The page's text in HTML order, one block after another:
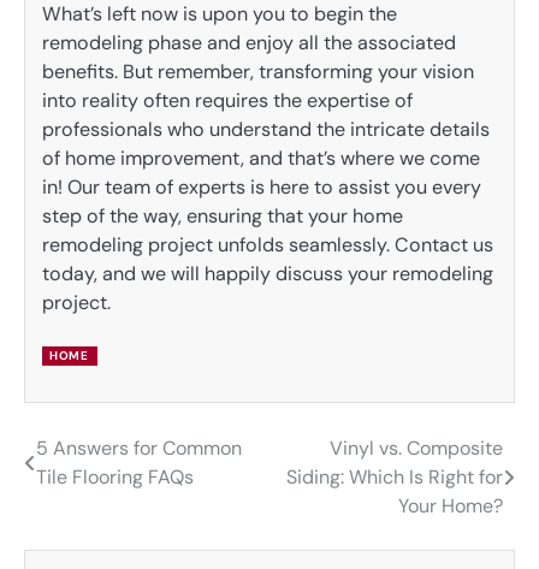
What’s left now is upon you to begin the
remodeling phase and enjoy all the associated
benefits. But remember, transforming your vision
into reality often requires the expertise of
professionals who understand the intricate details
of home improvement, and that’s where we come
in! Our team of experts is here to assist you every
step of the way, ensuring that your home
remodeling project unfolds seamlessly. Contact us
today, and we will happily discuss your remodeling
project.
HOME
Post
navigation
5 Answers for Common
Tile Flooring FAQs
Vinyl vs. Composite
Siding: Which Is Right for
Your Home?